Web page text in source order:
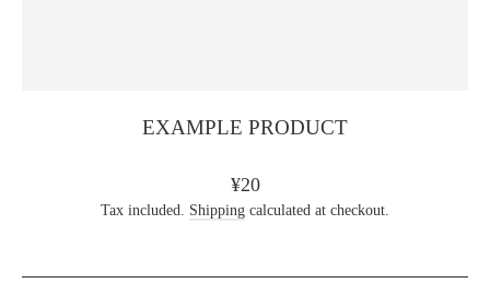
EXAMPLE PRODUCT
Regular
price
¥20
Tax included. Shipping calculated at checkout.